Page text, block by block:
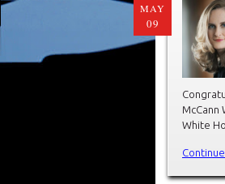
MAY
09
McCann
White